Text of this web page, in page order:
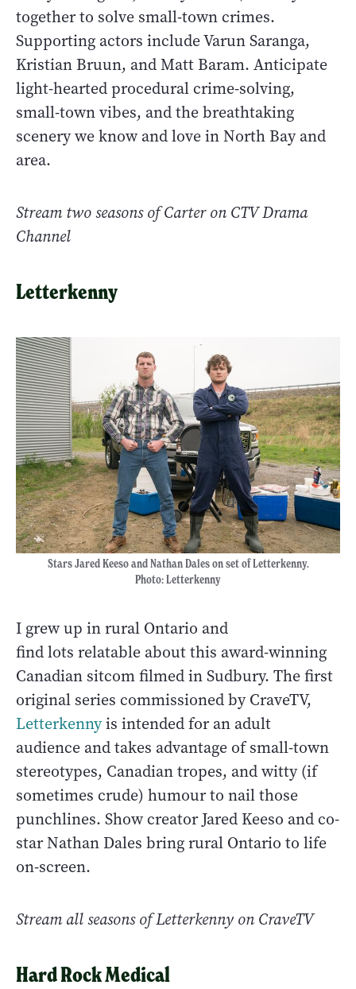
together to solve small-town crimes.
Supporting actors include Varun Saranga,
Kristian Bruun, and Matt Baram. Anticipate
light-hearted procedural crime-solving,
small-town vibes, and the breathtaking
scenery we know and love in North Bay and
area.
Stream two seasons of Carter onCTV Drama
Channel
Letterkenny
Stars Jared Keeso and Nathan Dales on set of Letterkenny.
Photo: Letterkenny
I grew up in rural Ontario and
find lots relatable about this award-winning
Canadian sitcom filmed in Sudbury. The first
original series commissioned by CraveTV,
Letterkennyis intended for an adult
audience and takes advantage of small-town
stereotypes, Canadian tropes, and witty (if
sometimes crude) humour to nail those
punchlines. Show creator Jared Keeso and co-
star Nathan Dales bring rural Ontario to life
on-screen.
Stream all seasons of Letterkenny on CraveTV
Hard Rock Medical